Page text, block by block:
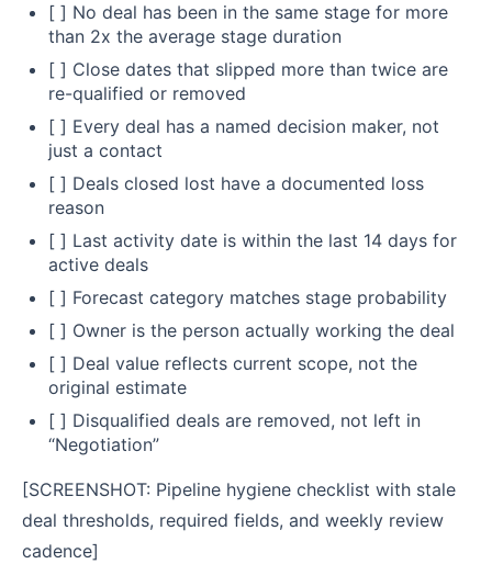
[ ] No deal has been in the same stage for more
than 2x the average stage duration
[ ] Close dates that slipped more than twice are
re-qualified or removed
[ ] Every deal has a named decision maker, not
just a contact
[ ] Deals closed lost have a documented loss
reason
[ ] Last activity date is within the last 14 days for
active deals
[ ] Forecast category matches stage probability
[ ] Owner is the person actually working the deal
[ ] Deal value reflects current scope, not the
original estimate
[ ] Disqualified deals are removed, not left in
“Negotiation”
[SCREENSHOT: Pipeline hygiene checklist with stale
deal thresholds, required fields, and weekly review
cadence]